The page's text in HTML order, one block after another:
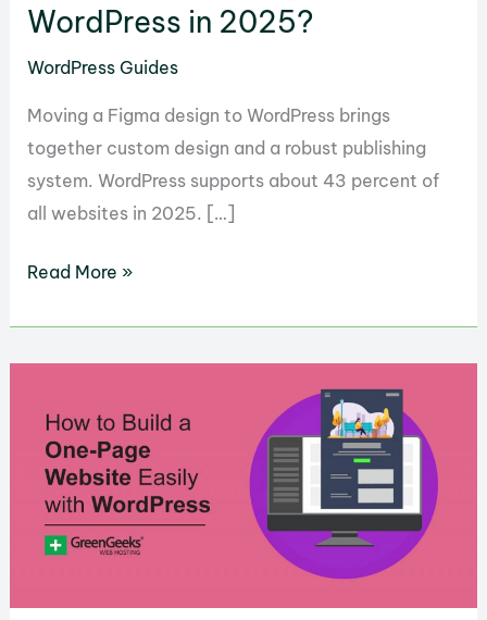
WordPress in 2025?
WordPress Guides
Moving a Figma design to WordPress brings
together custom design and a robust publishing
system. WordPress supports about 43 percent of
all websites in 2025. […]
How
Figma
WordPress
2025?
Read More »